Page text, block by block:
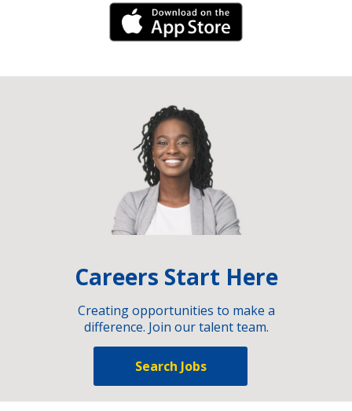
iPhone Link
Careers Start Here
Creating opportunities to make a
difference. Join our talent team.
Search Jobs